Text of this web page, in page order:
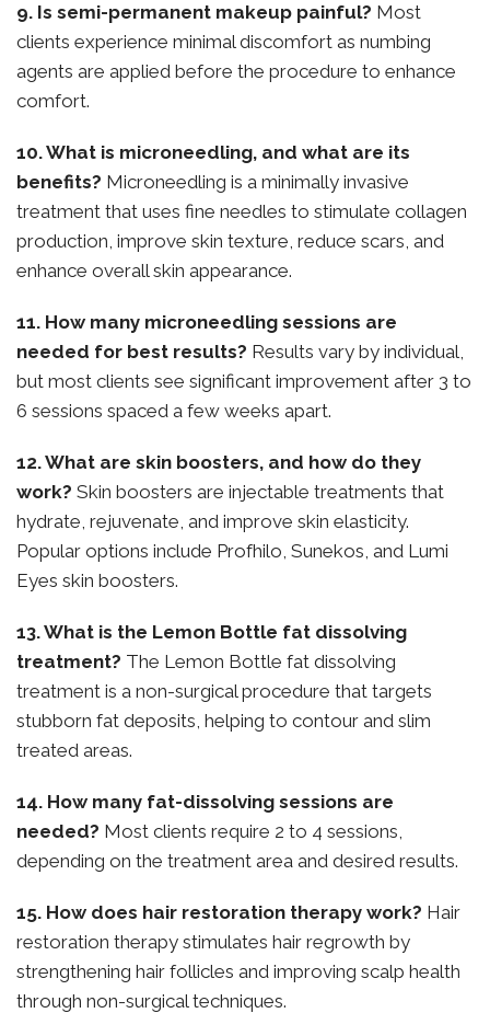
9. Is semi-permanent makeup painful? Most
clients experience minimal discomfort as numbing
agents are applied before the procedure to enhance
comfort.
10. What is microneedling, and what are its
benefits? Microneedling is a minimally invasive
treatment that uses fine needles to stimulate collagen
production, improve skin texture, reduce scars, and
enhance overall skin appearance.
11. How many microneedling sessions are
needed for best results? Results vary by individual,
but most clients see significant improvement after 3 to
6 sessions spaced a few weeks apart.
12. What are skin boosters, and how do they
work? Skin boosters are injectable treatments that
hydrate, rejuvenate, and improve skin elasticity.
Popular options include Profhilo, Sunekos, and Lumi
Eyes skin boosters.
13. What is the Lemon Bottle fat dissolving
treatment? The Lemon Bottle fat dissolving
treatment is a non-surgical procedure that targets
stubborn fat deposits, helping to contour and slim
treated areas.
14. How many fat-dissolving sessions are
needed? Most clients require 2 to 4 sessions,
depending on the treatment area and desired results.
15. How does hair restoration therapy work? Hair
restoration therapy stimulates hair regrowth by
strengthening hair follicles and improving scalp health
through non-surgical techniques.